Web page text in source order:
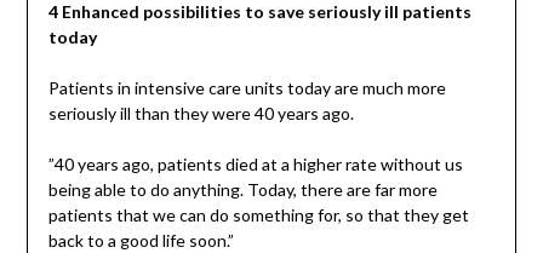
4 Enhanced possibilities to save seriously ill patients
today
Patients in intensive care units today are much more
seriously ill than they were 40 years ago.
”40 years ago, patients died at a higher rate without us
being able to do anything. Today, there are far more
patients that we can do something for, so that they get
back to a good life soon.”